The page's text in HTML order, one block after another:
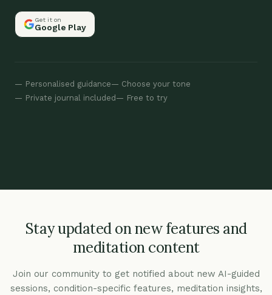
Get it on
Google Play
Personalised guidance
Choose your tone
Private journal included
Free to try
Stay updated on new features and
meditation content
Join our community to get notified about new AI-guided
sessions, condition-specific features, meditation insights,